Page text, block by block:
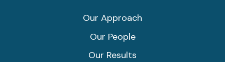
Our Approach
Our People
Our Results